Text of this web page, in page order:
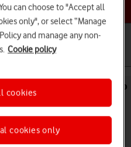
topic
Redmi Note 11 Pro
can choose to "Accept all
only", or select “Manage
and manage any non-
Cookie policy
cookies only
cookies